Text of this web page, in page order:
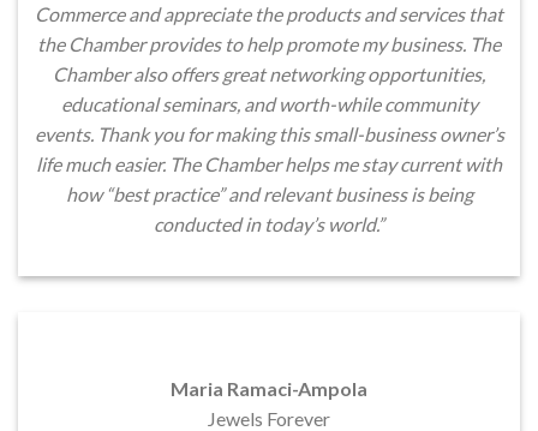
Commerce and appreciate the products and services that
the Chamber provides to help promote my business. The
Chamber also offers great networking opportunities,
educational seminars, and worth-while community
events. Thank you for making this small-business owner’s
life much easier. The Chamber helps me stay current with
how “best practice” and relevant business is being
conducted in today’s world.”
Maria Ramaci-Ampola
Jewels Forever